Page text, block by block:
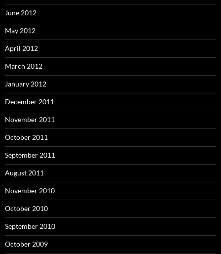
June 2012
May 2012
April 2012
March 2012
January 2012
December 2011
November 2011
October 2011
September 2011
August 2011
November 2010
October 2010
September 2010
October 2009